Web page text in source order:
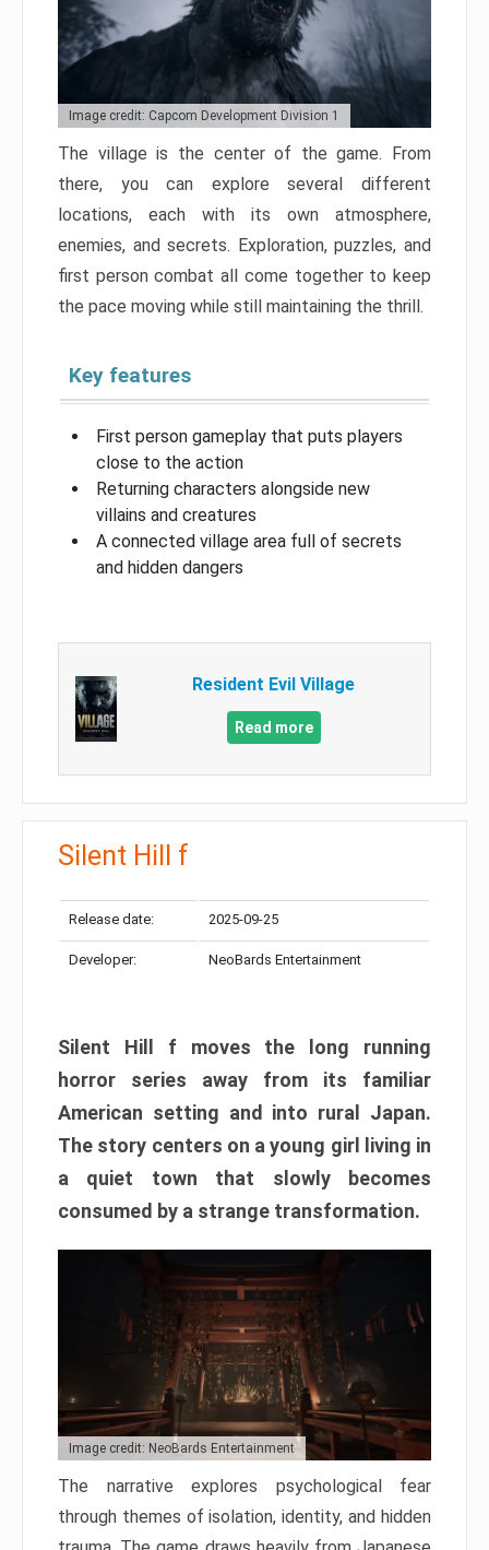
Image credit: Capcom Development Division 1
The village is the center of the game. From
there, you can explore several different
locations, each with its own atmosphere,
enemies, and secrets. Exploration, puzzles, and
first person combat all come together to keep
the pace moving while still maintaining the thrill.
Key features
First person gameplay that puts players
close to the action
Returning characters alongside new
villains and creatures
A connected village area full of secrets
and hidden dangers
Resident Evil Village
Read more
Silent Hill f
Release date: 2025-09-25
Developer: NeoBards Entertainment
Silent Hill f moves the long running
horror series away from its familiar
American setting and into rural Japan.
The story centers on a young girl living in
a quiet town that slowly becomes
consumed by a strange transformation.
Image credit: NeoBards Entertainment
The narrative explores psychological fear
through themes of isolation, identity, and hidden